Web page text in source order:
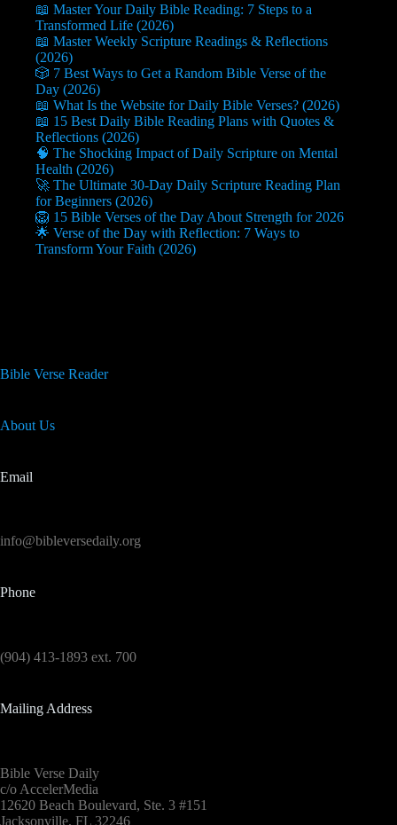
📖 Master Your Daily Bible Reading: 7 Steps to a
Transformed Life (2026)
📖 Master Weekly Scripture Readings & Reflections
(2026)
🎲 7 Best Ways to Get a Random Bible Verse of the
Day (2026)
📖 What Is the Website for Daily Bible Verses? (2026)
📖 15 Best Daily Bible Reading Plans with Quotes &
Reflections (2026)
🧠 The Shocking Impact of Daily Scripture on Mental
Health (2026)
🚀 The Ultimate 30-Day Daily Scripture Reading Plan
for Beginners (2026)
🦁 15 Bible Verses of the Day About Strength for 2026
🌟 Verse of the Day with Reflection: 7 Ways to
Transform Your Faith (2026)
Bible Verse Reader
About Us
Email
info@bibleversedaily.org
Phone
(904) 413-1893 ext. 700
Mailing Address
Bible Verse Daily
c/o AccelerMedia
12620 Beach Boulevard, Ste. 3 #151
Jacksonville, FL 32246